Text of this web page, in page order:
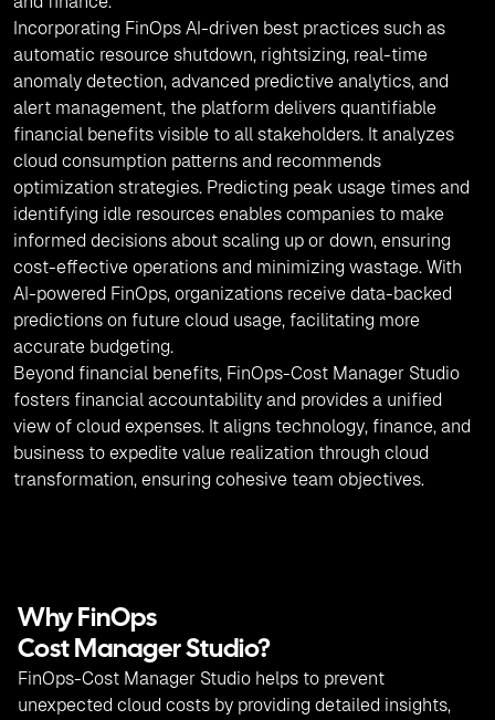
Incorporating FinOps AI-driven best practices such as
automatic resource shutdown, rightsizing, real-time
anomaly detection, advanced predictive analytics, and
alert management, the platform delivers quantifiable
financial benefits visible to all stakeholders. It analyzes
cloud consumption patterns and recommends
optimization strategies. Predicting peak usage times and
identifying idle resources enables companies to make
informed decisions about scaling up or down, ensuring
cost-effective operations and minimizing wastage. With
AI-powered FinOps, organizations receive data-backed
predictions on future cloud usage, facilitating more
accurate budgeting.
Beyond financial benefits, FinOps-Cost Manager Studio
fosters financial accountability and provides a unified
view of cloud expenses. It aligns technology, finance, and
business to expedite value realization through cloud
transformation, ensuring cohesive team objectives.
Why FinOps
Cost Manager Studio?
FinOps-Cost Manager Studio helps to prevent
unexpected cloud costs by providing detailed insights,